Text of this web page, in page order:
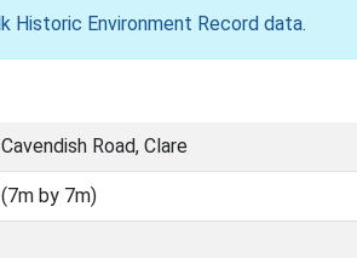
Historic Environment Record data.
Road, Clare
by 7m)